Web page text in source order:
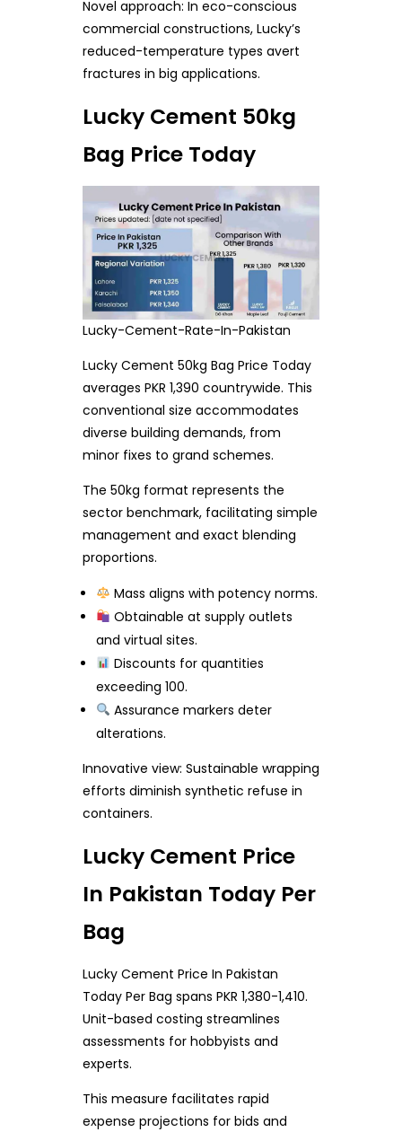
Novel approach: In eco-conscious
commercial constructions, Lucky’s
reduced-temperature types avert
fractures in big applications.
Lucky Cement 50kg
Bag Price Today
Lucky-Cement-Rate-In-Pakistan
Lucky Cement 50kg Bag Price Today
averages PKR 1,390 countrywide. This
conventional size accommodates
diverse building demands, from
minor fixes to grand schemes.
The 50kg format represents the
sector benchmark, facilitating simple
management and exact blending
proportions.
Mass aligns with potency norms.
Obtainable at supply outlets
and virtual sites.
Discounts for quantities
exceeding 100.
Assurance markers deter
alterations.
Innovative view: Sustainable wrapping
efforts diminish synthetic refuse in
containers.
Lucky Cement Price
In Pakistan Today Per
Bag
Lucky Cement Price In Pakistan
Today Per Bag spans PKR 1,380-1,410.
Unit-based costing streamlines
assessments for hobbyists and
experts.
This measure facilitates rapid
expense projections for bids and